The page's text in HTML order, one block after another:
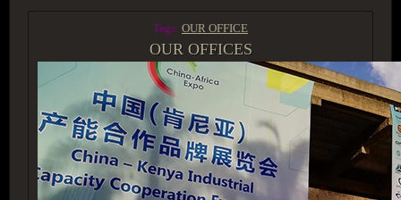
Tags: OUR OFFICE
OUR OFFICES